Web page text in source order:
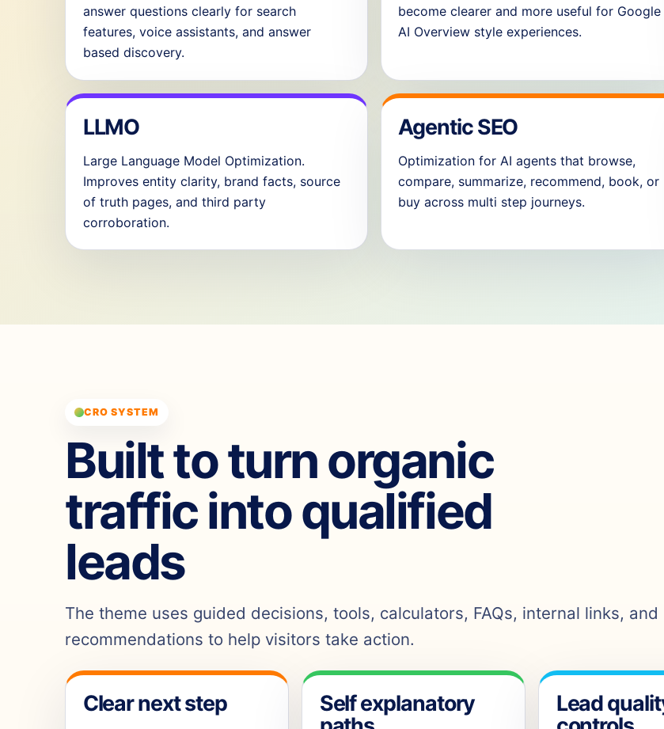
answer questions clearly for search
features, voice assistants, and answer
based discovery.
become clearer and more useful for Google
AI Overview style experiences.
LLMO
Large Language Model Optimization.
Improves entity clarity, brand facts, source
of truth pages, and third party
corroboration.
Agentic SEO
Optimization for AI agents that browse,
compare, summarize, recommend, book, or
buy across multi step journeys.
CRO SYSTEM
Built to turn organic
traffic into qualified
leads
The theme uses guided decisions, tools, calculators, FAQs, internal links, and
recommendations to help visitors take action.
Clear next step
Self explanatory
Lead